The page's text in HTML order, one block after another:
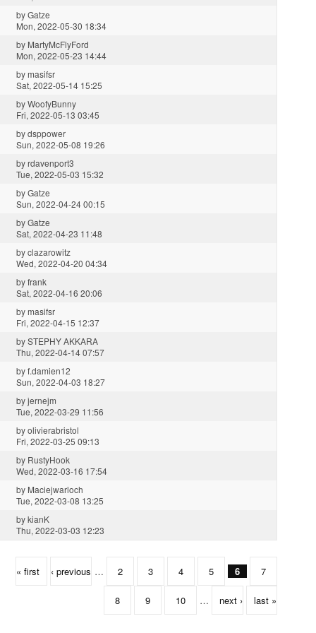
byGatze
Mon, 2022-05-30 18:34
by MartyMcFlyFord
Mon, 2022-05-23 14:44
bymasifsr
Sat, 2022-05-14 15:25
byWoofyBunny
Fri, 2022-05-13 03:45
bydsppower
Sun, 2022-05-08 19:26
byrdavenport3
Tue, 2022-05-03 15:32
byGatze
Sun, 2022-04-24 00:15
byGatze
Sat, 2022-04-23 11:48
byclazarowitz
Wed, 2022-04-20 04:34
byfrank
Sat, 2022-04-16 20:06
bymasifsr
Fri, 2022-04-15 12:37
bySTEPHY AKKARA
Thu, 2022-04-14 07:57
byf.damien12
Sun, 2022-04-03 18:27
byjernejm
Tue, 2022-03-29 11:56
byolivierabristol
Fri, 2022-03-25 09:13
by RustyHook
Wed, 2022-03-16 17:54
by Maciejwarloch
Tue, 2022-03-08 13:25
bykianK
Thu, 2022-03-03 12:23
« first ‹ previous … 2 3 4 5 6 7
8 9 10 … next › last »